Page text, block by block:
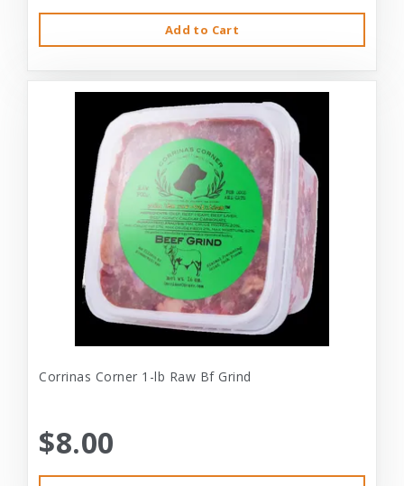
Add to Cart
Corrinas Corner 1-lb Raw Bf Grind
$8.00